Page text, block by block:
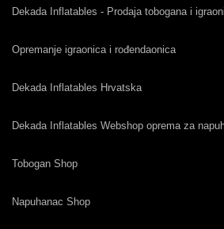
Dekada Inflatables - Prodaja tobogana i
Opremanje igraonica i rođendaonica
Dekada Inflatables Hrvatska
Dekada Inflatables Webshop oprema za
Tobogan Shop
Napuhanac Shop